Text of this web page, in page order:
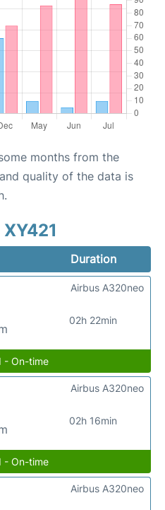
months from the
quality of the data is
Duration
02h 22min
Airbus A320neo
- On-time
02h 16min
Airbus A320neo
- On-time
Airbus A320neo